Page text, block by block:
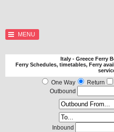
MENU
Italy - Greece Ferry
Ferry Schedules, timetables, Ferry
One Way Return
Outbound
Inbound